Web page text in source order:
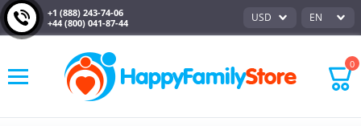
+1 (888) 243-74-06
+44 (800) 041-87-44
USD EN
0